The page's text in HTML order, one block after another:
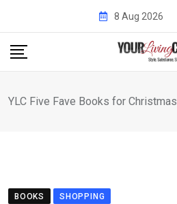
content
8 Aug 2026
YLC Five Fave Books for Christmas
BOOKS SHOPPING